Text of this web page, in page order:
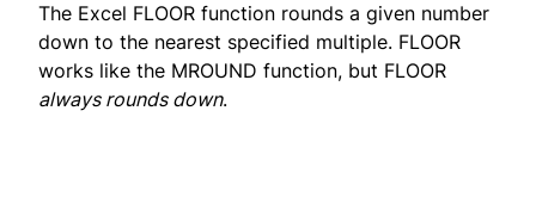
The Excel FLOOR function rounds a given number
down to the nearest specified multiple. FLOOR
works like the MROUND function, but FLOOR
always rounds down.